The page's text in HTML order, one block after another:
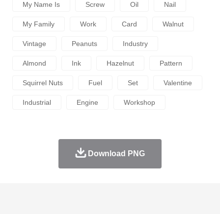
My Name Is Screw Oil Nail
My Family Work Card Walnut
Vintage Peanuts Industry
Almond Ink Hazelnut Pattern
Squirrel Nuts Fuel Set Valentine
Industrial Engine Workshop
Download PNG